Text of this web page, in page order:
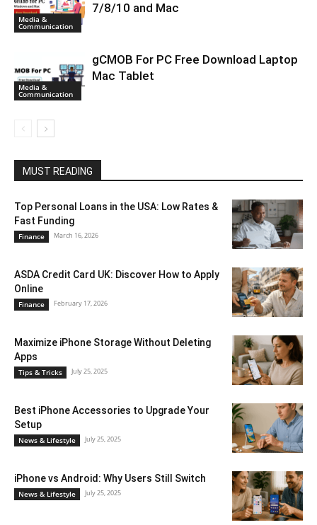
Media &
Communication
7/8/10 and Mac
Media &
Communication
gCMOB For PC Free Download Laptop
Mac Tablet
MUST READING
Top Personal Loans in the USA: Low Rates &
Fast Funding
Finance March 16, 2026
ASDA Credit Card UK: Discover How to Apply
Online
Finance February 17, 2026
Maximize iPhone Storage Without Deleting
Apps
Tips & Tricks July 25, 2025
Best iPhone Accessories to Upgrade Your
Setup
News & Lifestyle July 25, 2025
iPhone vs Android: Why Users Still Switch
News & Lifestyle July 25, 2025